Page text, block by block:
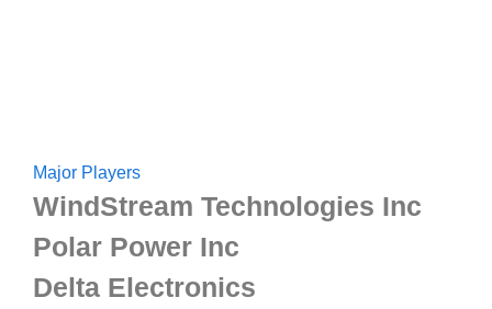
Major Players
WindStream Technologies Inc
Polar Power Inc
Delta Electronics